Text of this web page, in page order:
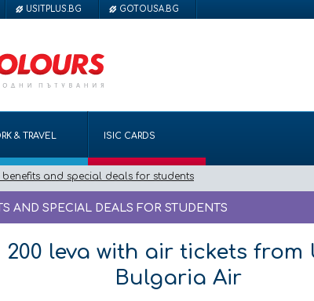
USITPLUS.BG GOTOUSA.BG
& TRAVEL ISIC CARDS
and special deals for students
AND SPECIAL DEALS FOR STUDENTS
200 leva with air tickets
Bulgaria Air